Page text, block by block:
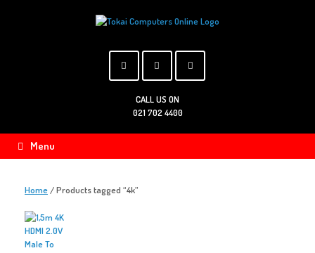
CALL US ON
021 702 4400
Menu
Home/ Products tagged “4k”